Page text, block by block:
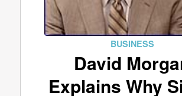
BUSINESS
David
Explains Why